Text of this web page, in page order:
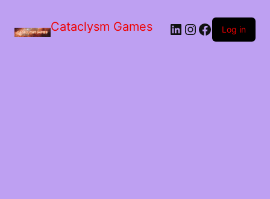
Cataclysm Games LinkedIn
Instagram
Facebook
Log in